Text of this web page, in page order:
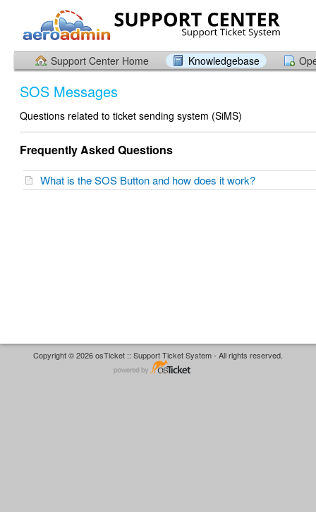
Support Center Home Knowledgebase
SOS Messages
Questions related to ticket sending system (SiMS)
Frequently Asked Questions
What is the SOS Button and how does it work?
Copyright © 2026 osTicket :: Support Ticket System - All rights reserved.